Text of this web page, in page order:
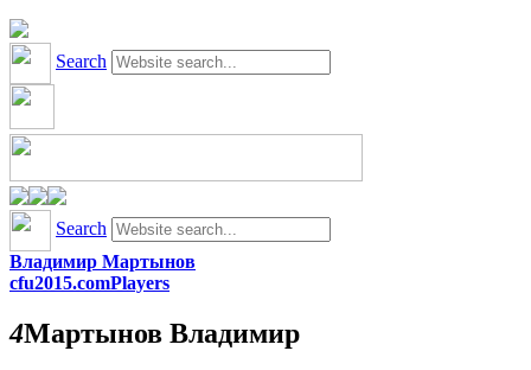
Search
Search
Владимир Мартынов
cfu2015.comPlayers
4Мартынов Владимир